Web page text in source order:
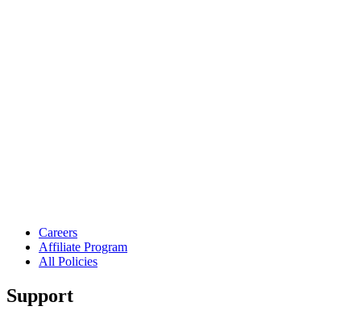
Careers
Affiliate Program
All Policies
Support